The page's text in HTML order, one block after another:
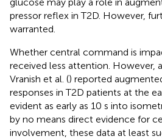
pressor reflex in T2D. However,
warranted.
Whether central command is
received less attention. However,
Vranish et al. () reported
responses in T2D patients at the
evident as early as 10 s into
by no means direct evidence for
involvement, these data at least